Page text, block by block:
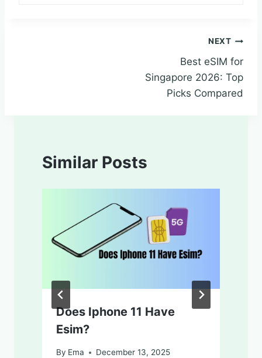
NEXT
Best eSIM for
Singapore 2026: Top
Picks Compared
Similar Posts
Does Iphone 11 Have
Esim?
By Ema December 13, 2025